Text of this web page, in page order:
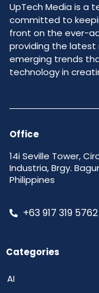
UpTech Media is a
committed to
front on the ever-
providing the latest
emerging trends
technology in
Office
14i Seville Tower,
Industria, Brgy.
Philippines
+63 917 319 5762
Categories
AI